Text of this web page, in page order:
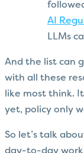
AI
LLMs
And the list can
with all these
like most think.
yet, policy only
So let’s talk